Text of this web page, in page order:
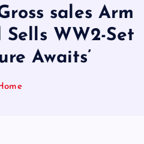
sales Arm
WW2-Set
Awaits’